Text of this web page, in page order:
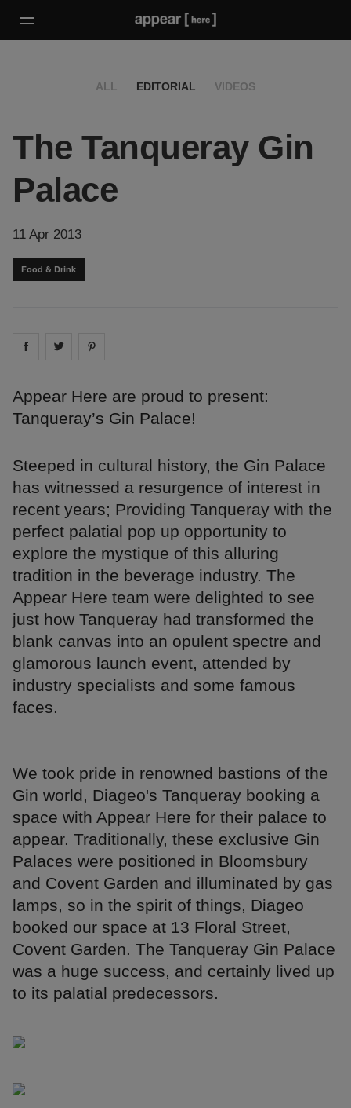
ALL EDITORIAL VIDEOS
The Tanqueray Gin
Palace
11 Apr 2013
Food & Drink
Share on facebook
Share on
Appear Here are proud to present:
Tanqueray’s Gin Palace!
Steeped in cultural history, the Gin Palace
has witnessed a resurgence of interest in
recent years; Providing Tanqueray with the
perfect palatial pop up opportunity to
explore the mystique of this alluring
tradition in the beverage industry. The
Appear Here team were delighted to see
just how Tanqueray had transformed the
blank canvas into an opulent spectre and
glamorous launch event, attended by
industry specialists and some famous
faces.
We took pride in renowned bastions of the
Gin world, Diageo's Tanqueray booking a
space with Appear Here for their palace to
appear. Traditionally, these exclusive Gin
Palaces were positioned in Bloomsbury
and Covent Garden and illuminated by gas
lamps, so in the spirit of things, Diageo
booked our space at 13 Floral Street,
Covent Garden. The Tanqueray Gin Palace
was a huge success, and certainly lived up
to its palatial predecessors.